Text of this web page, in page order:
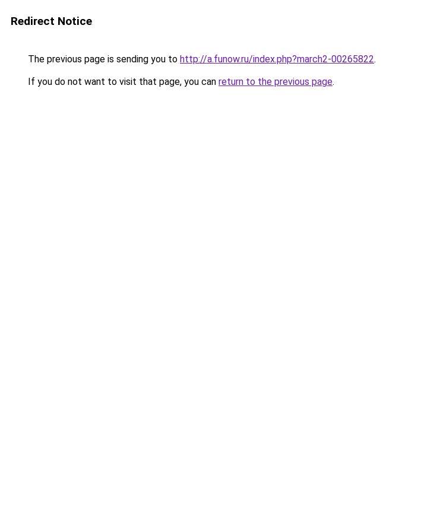
Redirect Notice
The previous page is sending you to http://a.funow.ru/index.php?march2-00265822.
If you do not want to visit that page, you can return to the previous page.